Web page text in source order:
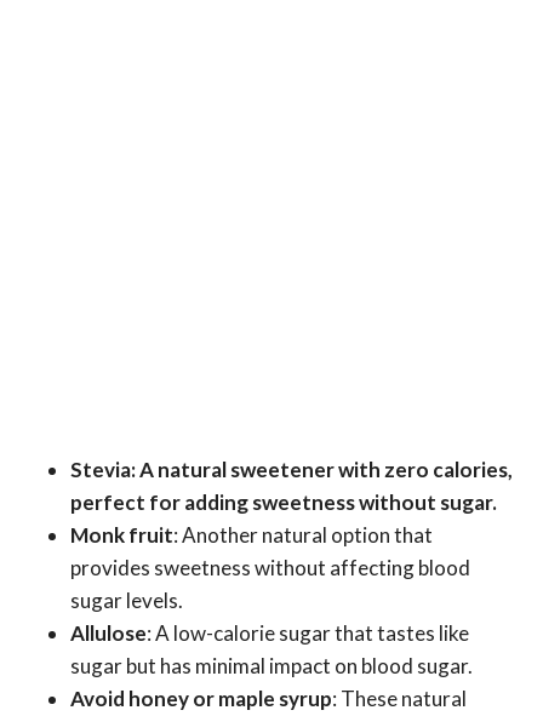
Stevia: A natural sweetener with zero calories,
perfect for adding sweetness without sugar.
Monk fruit: Another natural option that
provides sweetness without affecting blood
sugar levels.
Allulose: A low-calorie sugar that tastes like
sugar but has minimal impact on blood sugar.
Avoid honey or maple syrup: These natural